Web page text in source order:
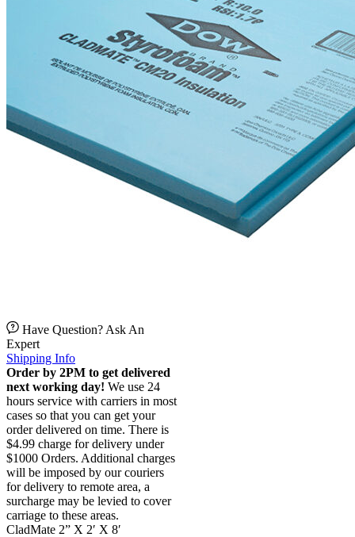
Have Question? Ask An
Expert
Shipping Info
Order by 2PM to get delivered
next working day! We use 24
hours service with carriers in most
cases so that you can get your
order delivered on time. There is
$4.99 charge for delivery under
$1000 Orders. Additional charges
will be imposed by our couriers
for delivery to remote area, a
surcharge may be levied to cover
carriage to these areas.
CladMate 2” X 2′ X 8′